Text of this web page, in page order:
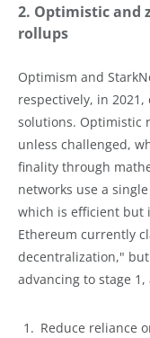
2. Optimistic and
rollups
Optimism and
respectively, in
solutions. Optimistic
unless challenged,
finality through
networks use a
which is efficient but
Ethereum currently
decentralization,"
advancing to stage
Reduce reliance